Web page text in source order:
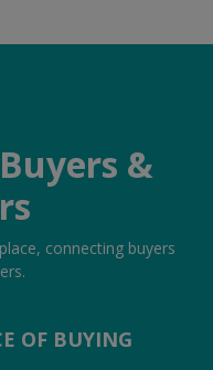
Buyers &
connecting buyers
OF BUYING